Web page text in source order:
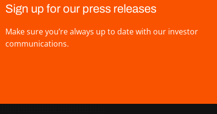
Sign up for our press releases
Make sure you’re always up to date with our investor
communications.